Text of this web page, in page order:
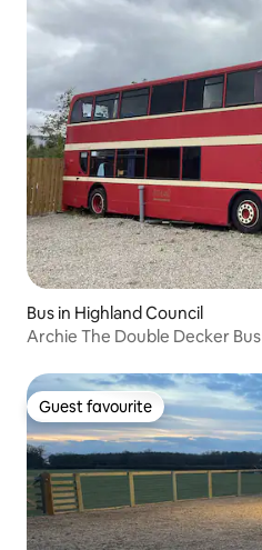
Bus in Highland Council
Archie The Double Decker Bus
Guest favourite
Guest favourite